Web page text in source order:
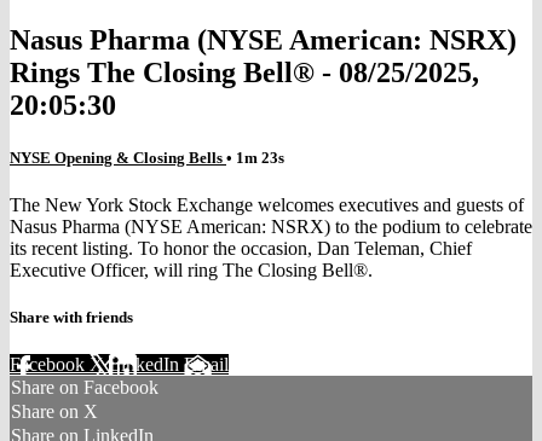
Nasus Pharma (NYSE American: NSRX)
Rings The Closing Bell® - 08/25/2025,
20:05:30
NYSE Opening & Closing Bells • 1m 23s
The New York Stock Exchange welcomes executives and guests of
Nasus Pharma (NYSE American: NSRX) to the podium to celebrate
its recent listing. To honor the occasion, Dan Teleman, Chief
Executive Officer, will ring The Closing Bell®.
Share with friends
Facebook XLinkedIn Email
Share on Facebook
Share on X
Share on LinkedIn